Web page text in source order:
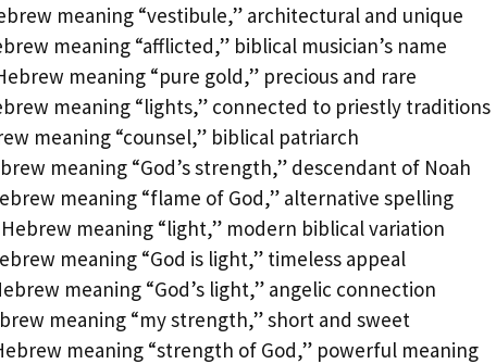
meaning “vestibule,” architectural and unique
meaning “afflicted,” biblical musician’s name
meaning “pure gold,” precious and rare
meaning “lights,” connected to priestly traditions
meaning “counsel,” biblical patriarch
meaning “God’s strength,” descendant of Noah
meaning “flame of God,” alternative spelling
meaning “light,” modern biblical variation
meaning “God is light,” timeless appeal
meaning “God’s light,” angelic connection
meaning “my strength,” short and sweet
meaning “strength of God,” powerful meaning